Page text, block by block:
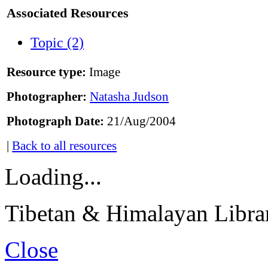
Associated Resources
Topic (2)
Resource type: Image
Photographer: Natasha Judson
Photograph Date: 21/Aug/2004
|Back to all resources
Loading...
Tibetan & Himalayan
Close